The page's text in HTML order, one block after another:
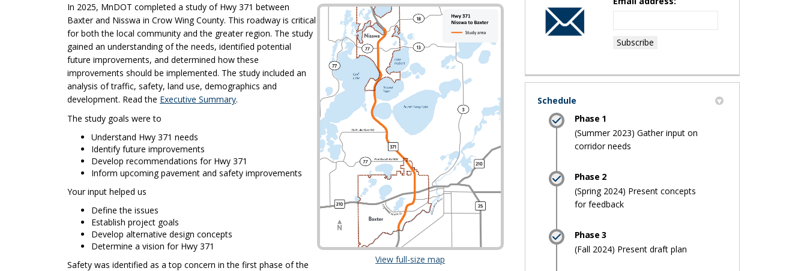
View full-size map
In 2025, MnDOT completed a study of Hwy 371 between
Baxter and Nisswa in Crow Wing County. This roadway is critical
for both the local community and the greater region. The study
gained an understanding of the needs, identified potential
future improvements, and determined how these
improvements should be implemented. The study included an
analysis of traffic, safety, land use, demographics and
development. Read the Executive Summary(External link)
.
The study goals were to
Understand Hwy 371 needs
Identify future improvements
Develop recommendations for Hwy 371
Inform upcoming pavement and safety improvements
Your input helped us
Define the issues
Establish project goals
Develop alternative design concepts
Determine a vision for Hwy 371
Safety was identified as a top concern in the first phase of the
Schedule
Phase 1
(Summer 2023) Gather input on
corridor needs
Phase 2
(Spring 2024) Present concepts
for feedback
Phase 3
(Fall 2024) Present draft plan